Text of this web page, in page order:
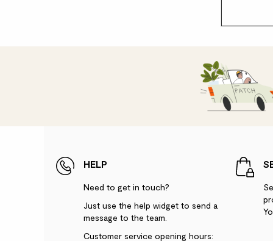
HELP
Need to get in touch?
Just use the help widget to send a
message to the team.
Customer service opening hours: